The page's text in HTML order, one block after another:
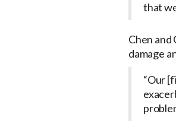
that
Chen and
damage
“Our